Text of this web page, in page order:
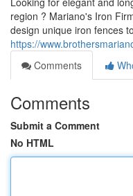
region ? Mariano's Iron
design unique iron fences
https://
Comments
Comments
Submit a Comment
No HTML